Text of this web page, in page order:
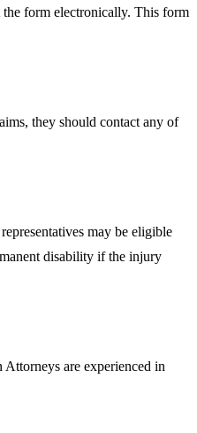
form electronically. This form
they should contact any of
may be eligible
disability if the injury
are experienced in